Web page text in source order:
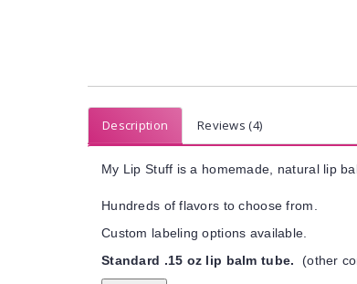
Description Reviews (4)
My Lip Stuff is a homemade, natural lip
Hundreds of flavors to choose from.
Custom labeling options available.
Standard .15 oz lip balm tube. (other